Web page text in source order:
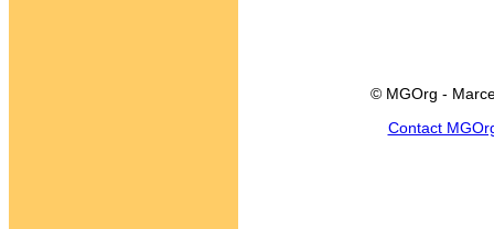
© MGOrg -
Contact